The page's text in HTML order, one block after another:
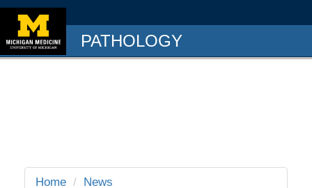
PATHOLOGY
Home
News